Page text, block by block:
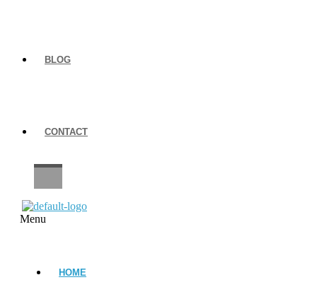
BLOG
CONTACT
Menu
HOME